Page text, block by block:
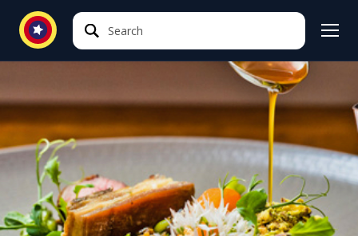
Search
Search